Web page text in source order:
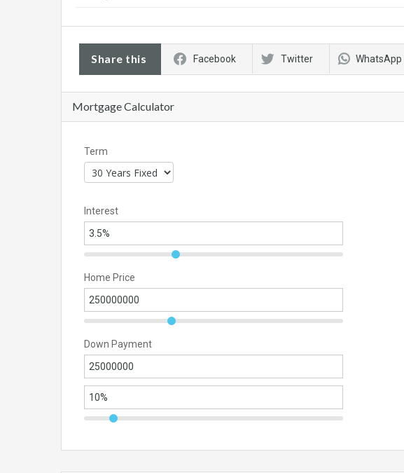
Share this Facebook Twitter WhatsApp
Mortgage Calculator
Term
Interest
Home Price
Down Payment